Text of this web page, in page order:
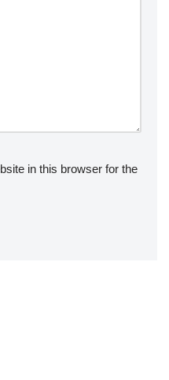
in this browser for the